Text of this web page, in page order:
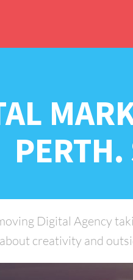
Digital Agency
creativity and